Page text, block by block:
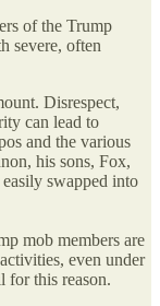
of the Trump
severe, often
Disrespect,
can lead to
and the various
his sons, Fox,
swapped into
mob members are
even under
for this reason.